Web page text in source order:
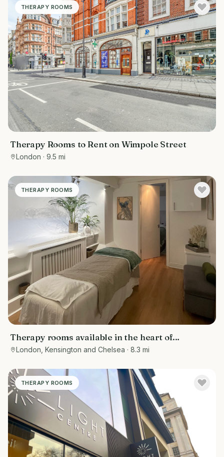
THERAPY ROOMS
Therapy Rooms to Rent on Wimpole Street
London · 9.5 mi
THERAPY ROOMS
Therapy rooms available in the heart of
Kensington
London, Kensington and Chelsea · 8.3 mi
THERAPY ROOMS